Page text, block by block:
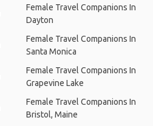
Female Travel Companions In
Dayton
Female Travel Companions In
Santa Monica
Female Travel Companions In
Grapevine Lake
Female Travel Companions In
Bristol, Maine